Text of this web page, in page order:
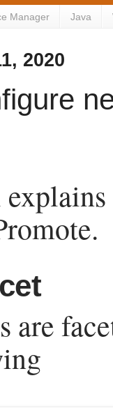
Manager Java
2020
are